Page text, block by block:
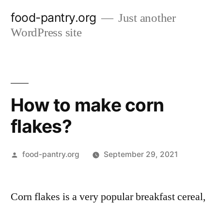
food-pantry.org
Just another
WordPress site
How to make corn
flakes?
Posted
food-pantry.org September 29, 2021
Corn flakes is a very popular breakfast cereal,